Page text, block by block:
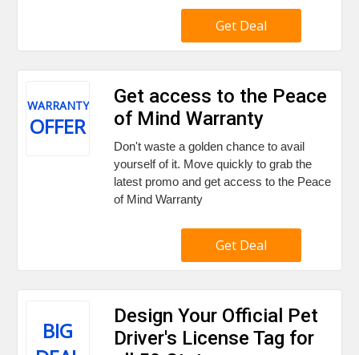
Get Deal
WARRANTY
OFFER
Get access to the Peace
of Mind Warranty
Don't waste a golden chance to avail
yourself of it. Move quickly to grab the
latest promo and get access to the Peace
of Mind Warranty
Get Deal
BIG
Design Your Official Pet
Driver's License Tag for